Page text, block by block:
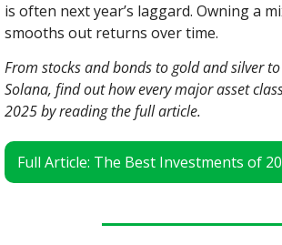
is often next year’s laggard. Owning a
smooths out returns over time.
From stocks and bonds to gold and silver
Solana, find out how every major asset
2025 by reading the full article.
Full Article: The Best Investments of